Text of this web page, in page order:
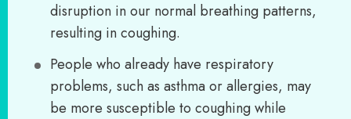
disruption in our normal breathing patterns,
resulting in coughing.
People who already have respiratory
problems, such as asthma or allergies, may
be more susceptible to coughing while